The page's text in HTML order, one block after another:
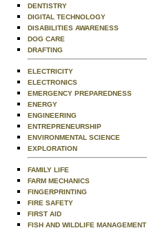
DENTISTRY
DIGITAL TECHNOLOGY
DISABILITIES AWARENESS
DOG CARE
DRAFTING
ELECTRICITY
ELECTRONICS
EMERGENCY PREPAREDNESS
ENERGY
ENGINEERING
ENTREPRENEURSHIP
ENVIRONMENTAL SCIENCE
EXPLORATION
FAMILY LIFE
FARM MECHANICS
FINGERPRINTING
FIRE SAFETY
FIRST AID
FISH AND WILDLIFE MANAGEMENT